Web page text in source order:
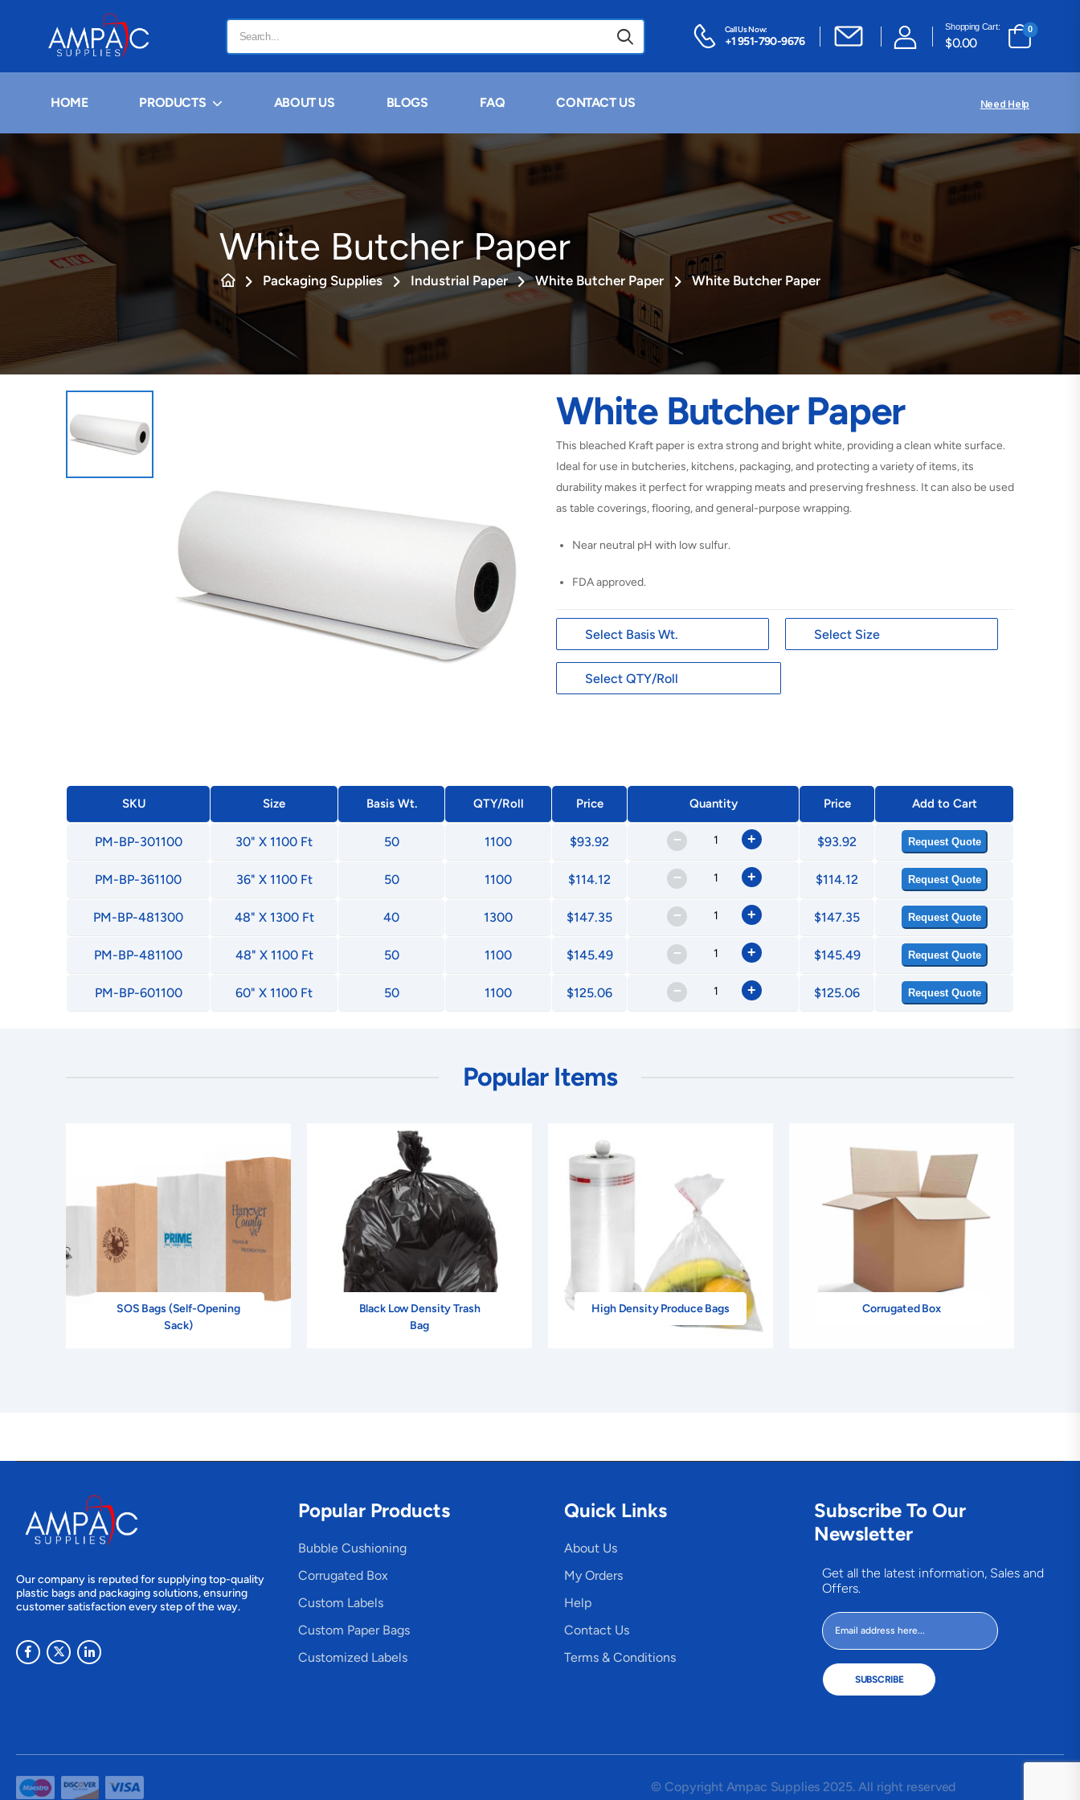
Call Us Now:
+1 951-790-9676
Shopping Cart:
$0.00
0
HOME PRODUCTS ABOUT US BLOGS FAQ CONTACT US Need Help
White Butcher Paper
Packaging Supplies Industrial Paper White Butcher Paper White Butcher Paper
White Butcher Paper
This bleached Kraft paper is extra strong and bright white, providing a clean white surface.
Ideal for use in butcheries, kitchens, packaging, and protecting a variety of items, its
durability makes it perfect for wrapping meats and preserving freshness. It can also be used
as table coverings, flooring, and general-purpose wrapping.
Near neutral pH with low sulfur.
FDA approved.
SKU Size Basis Wt. QTY/Roll Price Quantity Price Add to Cart
PM-BP-301100 30" X 1100 Ft 50 1100 $93.92 – + $93.92 Request Quote
PM-BP-361100 36" X 1100 Ft 50 1100 $114.12 – + $114.12 Request Quote
PM-BP-481300 48" X 1300 Ft 40 1300 $147.35 – + $147.35 Request Quote
PM-BP-481100 48" X 1100 Ft 50 1100 $145.49 – + $145.49 Request Quote
PM-BP-601100 60" X 1100 Ft 50 1100 $125.06 – + $125.06 Request Quote
Popular Items
SOS Bags (Self-Opening
Sack)
Black Low Density Trash
Bag
High Density Produce Bags Corrugated Box
Our company is reputed for supplying top-quality
plastic bags and packaging solutions, ensuring
customer satisfaction every step of the way.
Popular Products
Bubble Cushioning
Corrugated Box
Custom Labels
Custom Paper Bags
Customized Labels
Quick Links
About Us
My Orders
Help
Contact Us
Terms & Conditions
Subscribe To Our
Newsletter
Get all the latest information, Sales and
Offers.
SUBSCRIBE
© Copyright Ampac Supplies 2025. All right reserved